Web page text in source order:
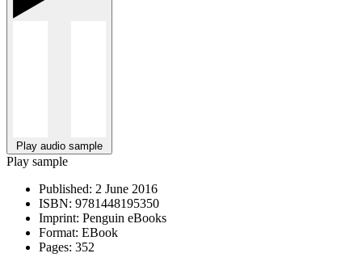
Play audio sample
Play sample
Published: 2 June 2016
ISBN: 9781448195350
Imprint: Penguin eBooks
Format: EBook
Pages: 352